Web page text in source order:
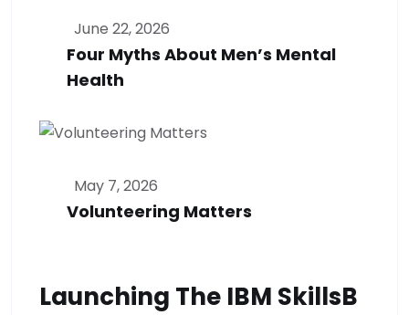
June 22, 2026
Four Myths About Men’s Mental
Health
May 7, 2026
Volunteering Matters
Launching The IBM SkillsB